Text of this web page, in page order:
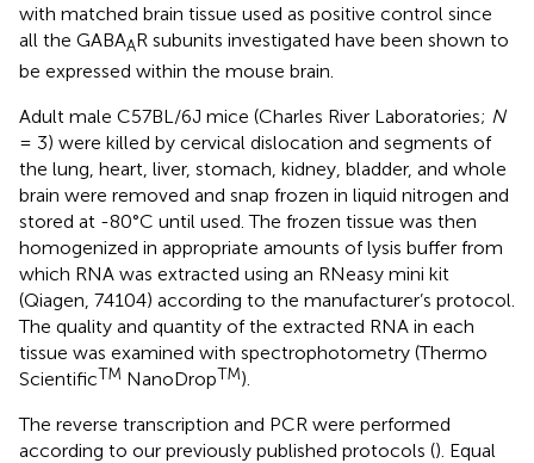
with matched brain tissue used as positive control since
all the GABAAR subunits investigated have been shown to
be expressed within the mouse brain.
Adult male C57BL/6J mice (Charles River Laboratories; N
= 3) were killed by cervical dislocation and segments of
the lung, heart, liver, stomach, kidney, bladder, and whole
brain were removed and snap frozen in liquid nitrogen and
stored at -80°C until used. The frozen tissue was then
homogenized in appropriate amounts of lysis buffer from
which RNA was extracted using an RNeasy mini kit
(Qiagen, 74104) according to the manufacturer’s protocol.
The quality and quantity of the extracted RNA in each
tissue was examined with spectrophotometry (Thermo
ScientificTM NanoDropTM).
The reverse transcription and PCR were performed
according to our previously published protocols (). Equal